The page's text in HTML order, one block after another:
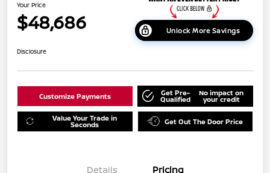
Your Price
$48,686 Unlock More Savings
Disclosure
Customize Payments Get Pre-
Qualified
No impact on
your credit
Value Your Trade in
Seconds Get Out The Door Price
Details Pricing